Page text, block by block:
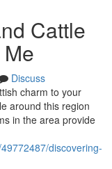
Cattle
Discuss
charm to your
around this region
in the area provide
discovering-